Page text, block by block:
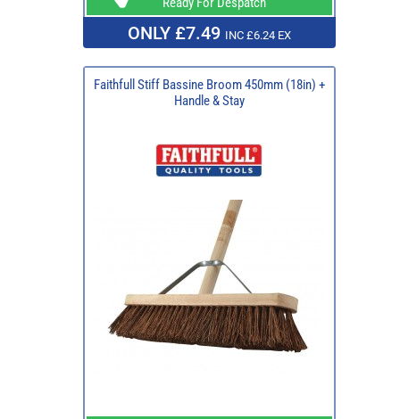
ONLY £7.49 INC £6.24 EX
Faithfull Stiff Bassine Broom 450mm (18in) +
Handle & Stay